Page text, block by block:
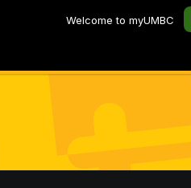
Welcome to myUMBC